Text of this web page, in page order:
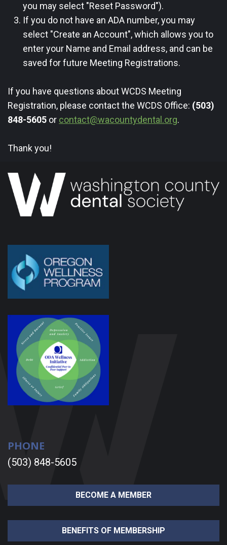
you may select "Reset Password").
3. If you do not have an ADA number, you may
select "Create an Account", which allows you to
enter your Name and Email address, and can be
saved for future Meeting Registrations.
If you have questions about WCDS Meeting
Registration, please contact the WCDS Office: (503)
848-5605 or contact@wacountydental.org.
Thank you!
PHONE
(503) 848-5605
BECOME A MEMBER
BENEFITS OF MEMBERSHIP